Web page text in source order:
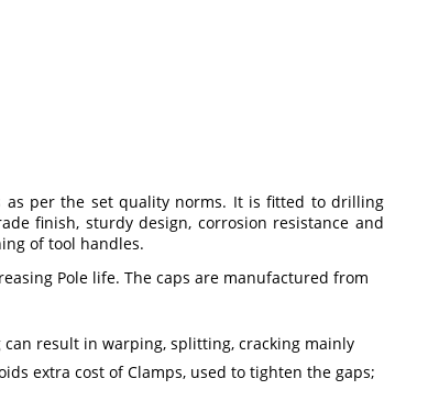
per the set quality norms. It is fitted to drilling
finish, sturdy design, corrosion resistance and
of tool handles.
Pole life. The caps are manufactured from
result in warping, splitting, cracking mainly
extra cost of Clamps, used to tighten the gaps;